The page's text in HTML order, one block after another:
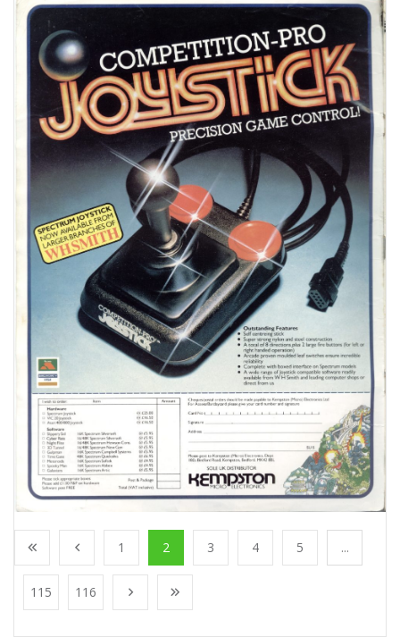
1 2 3 4 5 ...
115 116